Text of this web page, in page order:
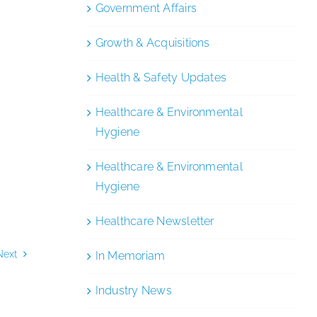
Government Affairs
Growth & Acquisitions
Health & Safety Updates
Healthcare & Environmental
Hygiene
Healthcare & Environmental
Hygiene
Healthcare Newsletter
In Memoriam
Industry News